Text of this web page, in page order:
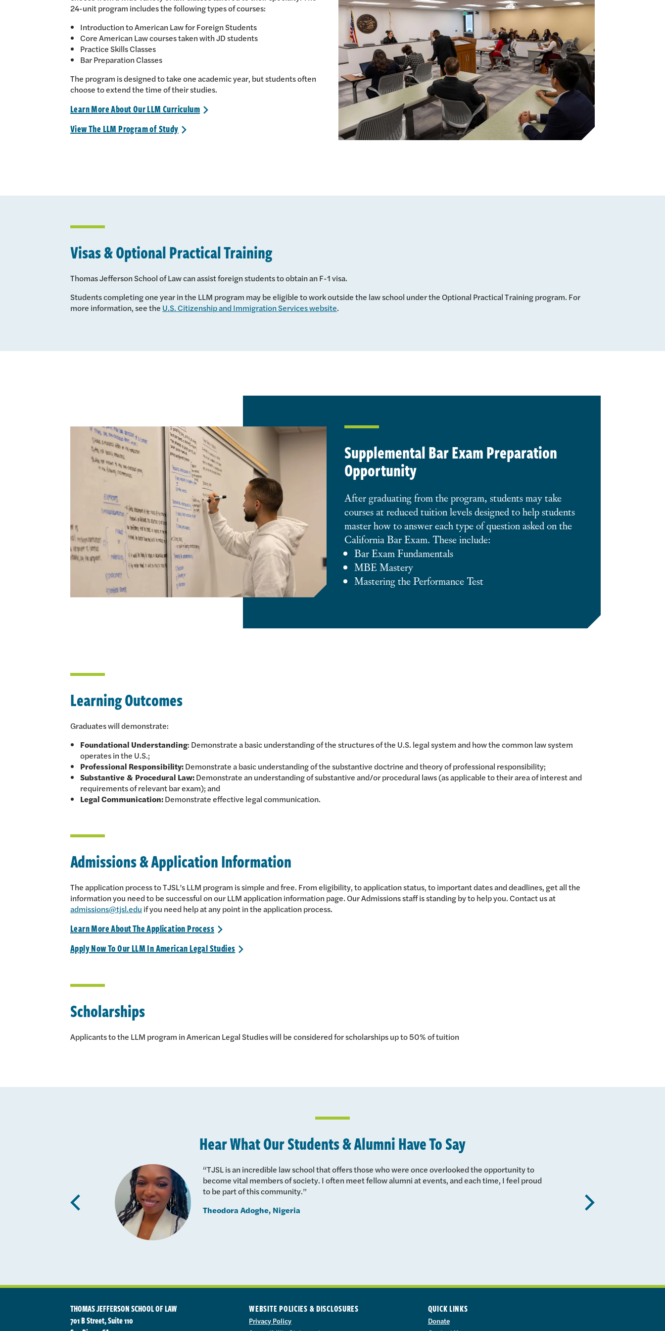
24-unit program includes the following types of courses:
Introduction to American Law for Foreign Students
Core American Law courses taken with JD students
Practice Skills Classes
Bar Preparation Classes
The program is designed to take one academic year, but students often
choose to extend the time of their studies.
Learn More About Our LLMCurriculum >
View The LLM Program ofStudy >
Visas & Optional Practical Training
Thomas Jefferson School of Law can assist foreign students to obtain an F-1 visa.
Students completing one year in the LLM program may be eligible to work outside the law school under the Optional Practical Training program. For
more information, see the U.S. Citizenship and Immigration Services website.
Supplemental Bar Exam Preparation
Opportunity
After graduating from the program, students may take
courses at reduced tuition levels designed to help students
master how to answer each type of question asked on the
California Bar Exam. These include:
Bar Exam Fundamentals
MBE Mastery
Mastering the Performance Test
Learning Outcomes
Graduates will demonstrate:
Foundational Understanding: Demonstrate a basic understanding of the structures of the U.S. legal system and how the common law system
operates in the U.S.;
Professional Responsibility:Demonstrate a basic understanding of the substantive doctrine and theory of professional responsibility;
Substantive & Procedural Law:Demonstrate an understanding of substantive and/or procedural laws (as applicable to their area of interest and
requirements of relevant bar exam); and
Legal Communication:Demonstrate effective legal communication.
Admissions & Application Information
The application process to TJSL’s LLM program is simple and free. From eligibility, to application status, to important dates and deadlines, get all the
information you need to be successful on our LLM application information page. Our Admissions staff is standing by to help you. Contact us at
admissions@tjsl.edu if you need help at any point in the application process.
Learn More About The ApplicationProcess >
Apply Now To Our LLM In American LegalStudies >
Scholarships
Applicants to the LLM program in American Legal Studies will be considered for scholarships up to 50% of tuition
Hear What Our Students & Alumni Have To Say
Previous
“TJSL is an incredible law school that offers those who were once overlooked the opportunity to
become vital members of society. I often meet fellow alumni at events, and each time, I feel proud
to be part of this community.”
Theodora Adoghe, Nigeria
Next
THOMAS JEFFERSON SCHOOL OF LAW
701 B Street, Suite 110
WEBSITE POLICIES & DISCLOSURES
Privacy Policy
QUICK LINKS
Donate